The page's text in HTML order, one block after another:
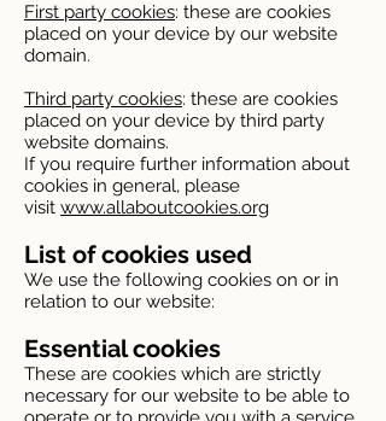
First party cookies: these are cookies
placed on your device by our website
domain.
Third party cookies: these are cookies
placed on your device by third party
website domains.
If you require further information about
cookies in general, please
visit www.allaboutcookies.org
List of cookies used
We use the following cookies on or in
relation to our website:
Essential cookies
These are cookies which are strictly
necessary for our website to be able to